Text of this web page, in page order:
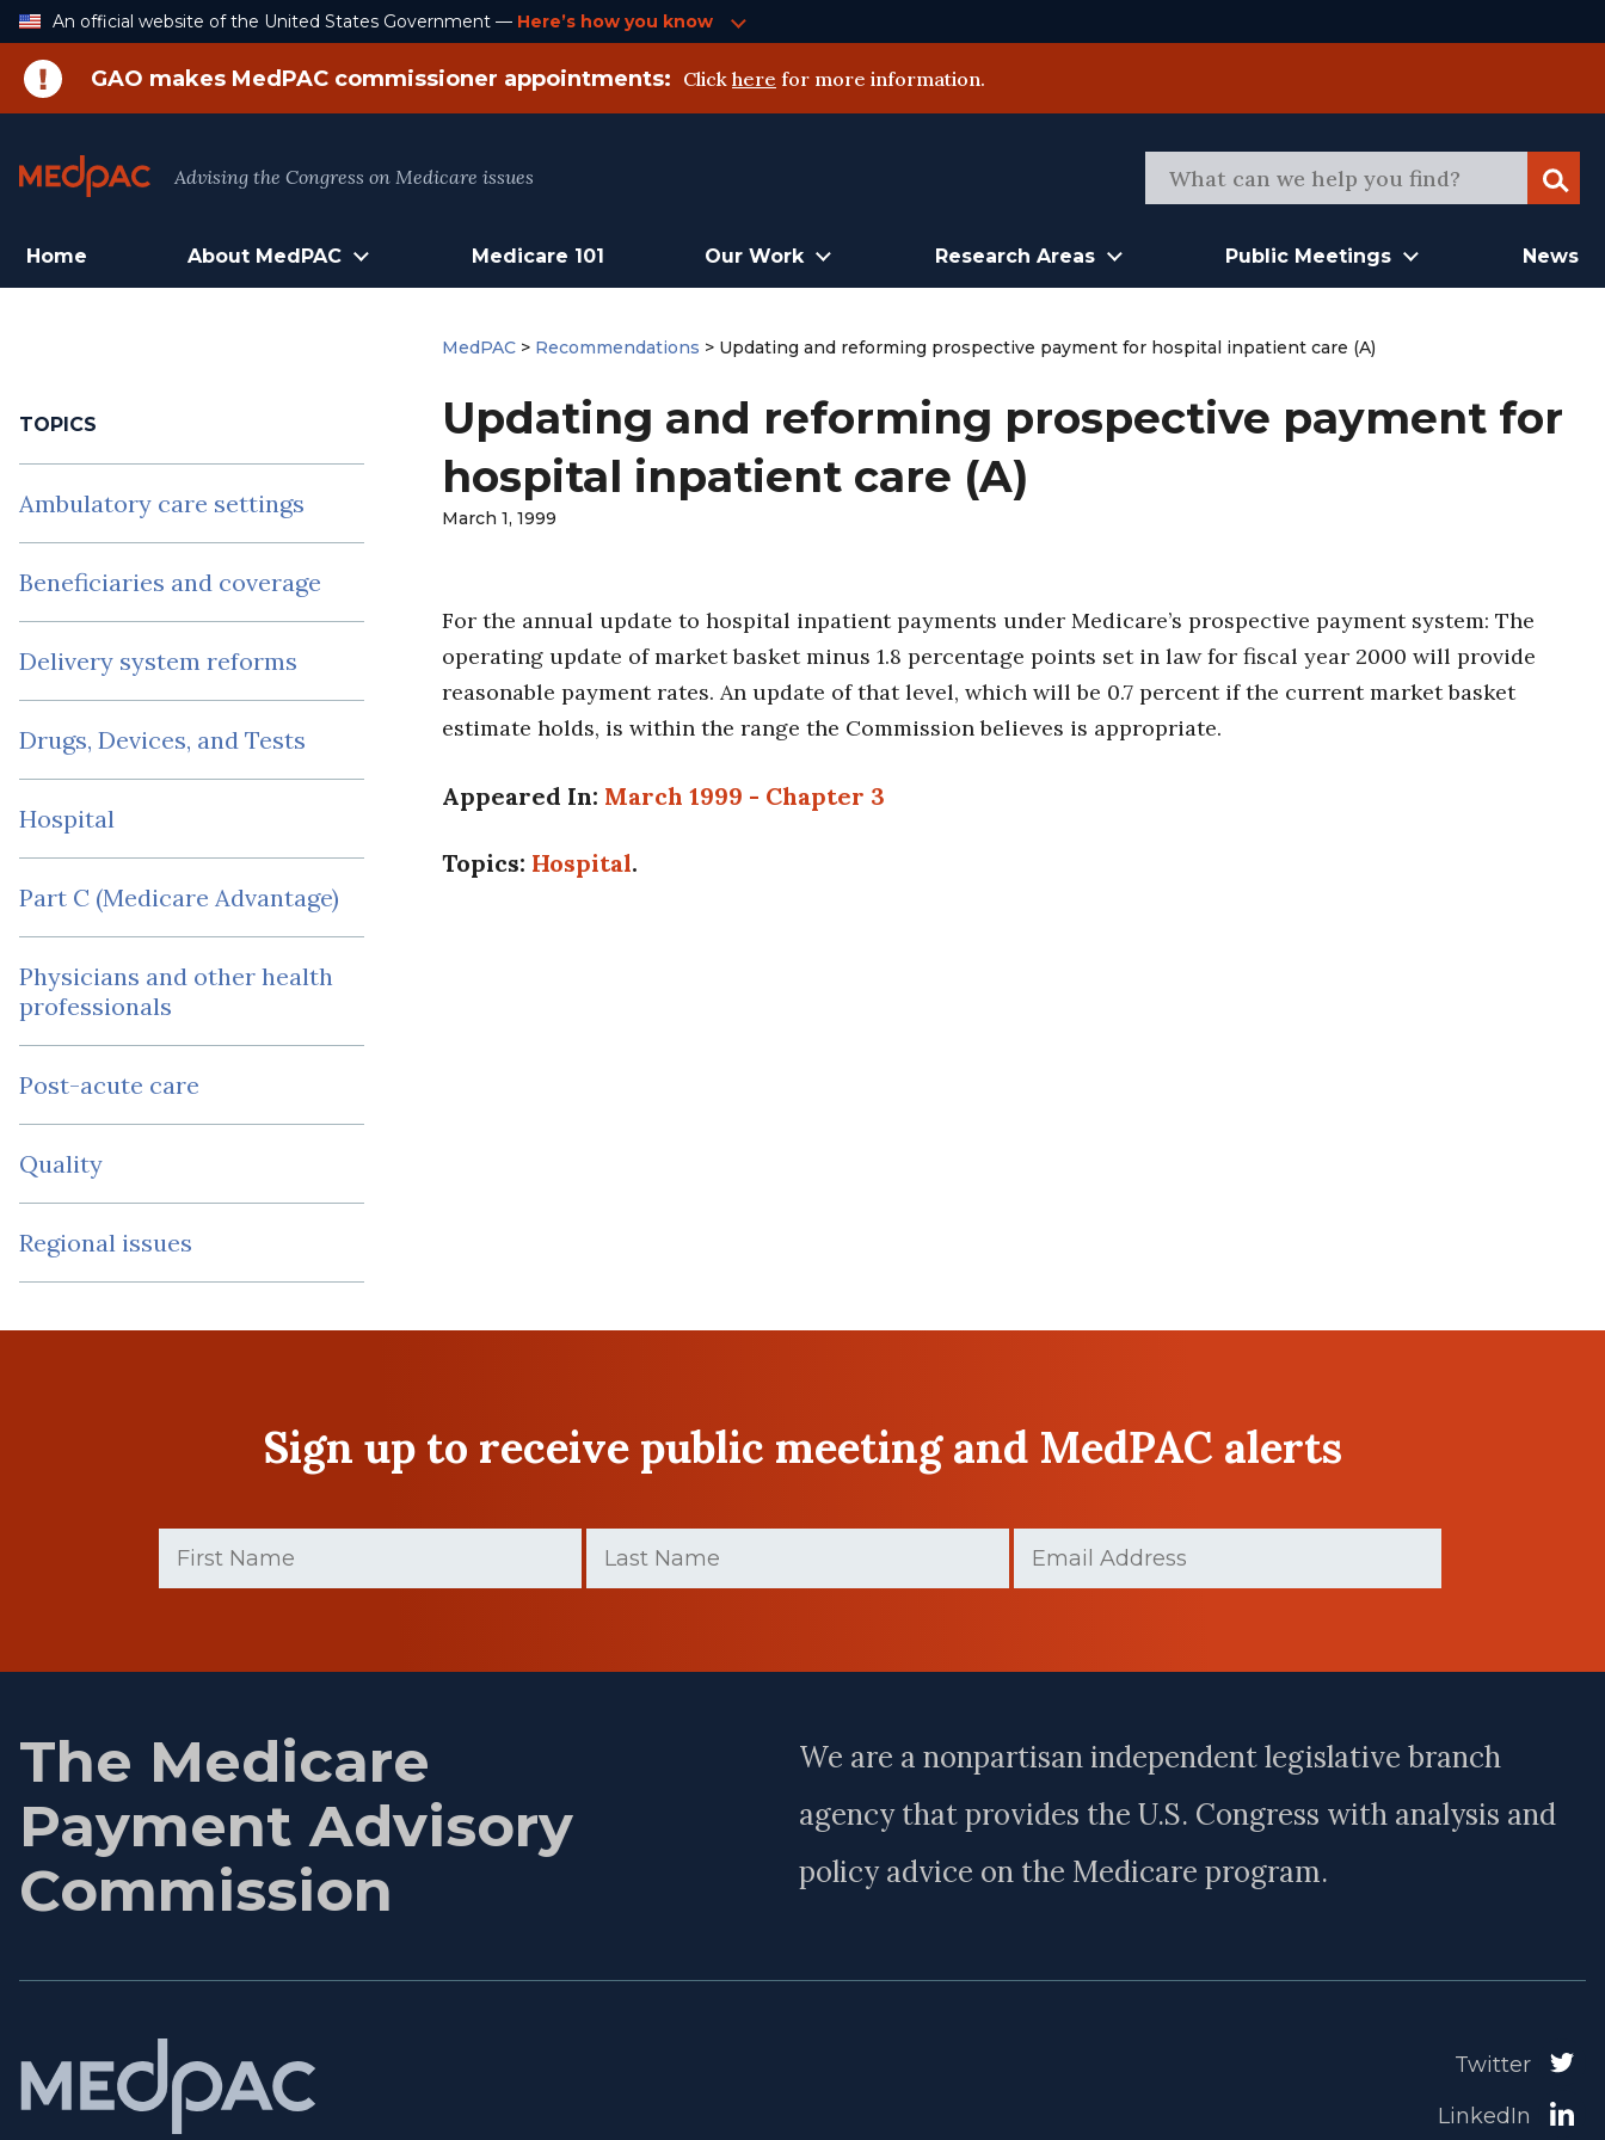
Skip
An official website of the United States Government — Here’s how you know
GAO makes MedPAC commissioner appointments: Click here for more information.
Advising the Congress on Medicare issues
Home About MedPAC Medicare 101 Our Work Research Areas Public Meetings News
TOPICS
Ambulatory care settings
Beneficiaries and coverage
Delivery system reforms
Drugs, Devices, and Tests
Hospital
Part C (Medicare Advantage)
Physicians and other health
professionals
Post-acute care
Quality
Regional issues
MedPAC > Recommendations > Updating and reforming prospective payment for hospital inpatient care (A)
Updating and reforming prospective payment for
hospital inpatient care (A)
March 1, 1999
For the annual update to hospital inpatient payments under Medicare’s prospective payment system: The
operating update of market basket minus 1.8 percentage points set in law for fiscal year 2000 will provide
reasonable payment rates. An update of that level, which will be 0.7 percent if the current market basket
estimate holds, is within the range the Commission believes is appropriate.
Appeared In: March 1999 - Chapter 3
Topics: Hospital.
Sign up to receive public meeting and MedPAC alerts
Name
Name
The Medicare
Payment Advisory
Commission
We are a nonpartisan independent legislative branch
agency that provides the U.S. Congress with analysis and
policy advice on the Medicare program.
Twitter
LinkedIn